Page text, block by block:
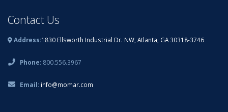
Contact Us
Address:1830 Ellsworth Industrial Dr. NW, Atlanta, GA 30318-3746
Phone: 800.556.3967
Email: info@momar.com